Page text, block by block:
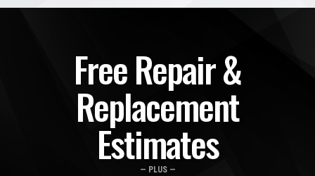
Free Repair &
Replacement
Estimates
— PLUS —